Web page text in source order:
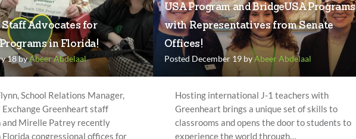
Staff Advocates for
in Florida!
18 byAbeer Abdelaal
School Relations Manager,
Greenheart staff
and Mirelle Patrey recently
congressional offices for
USA Program and BridgeUSA Programs
with Representatives from Senate
Offices!
Posted December 19 byAbeer Abdelaal
Hosting international J-1 teachers with
Greenheart brings a unique set of skills to
classrooms and opens the door to students to
experience the world through…